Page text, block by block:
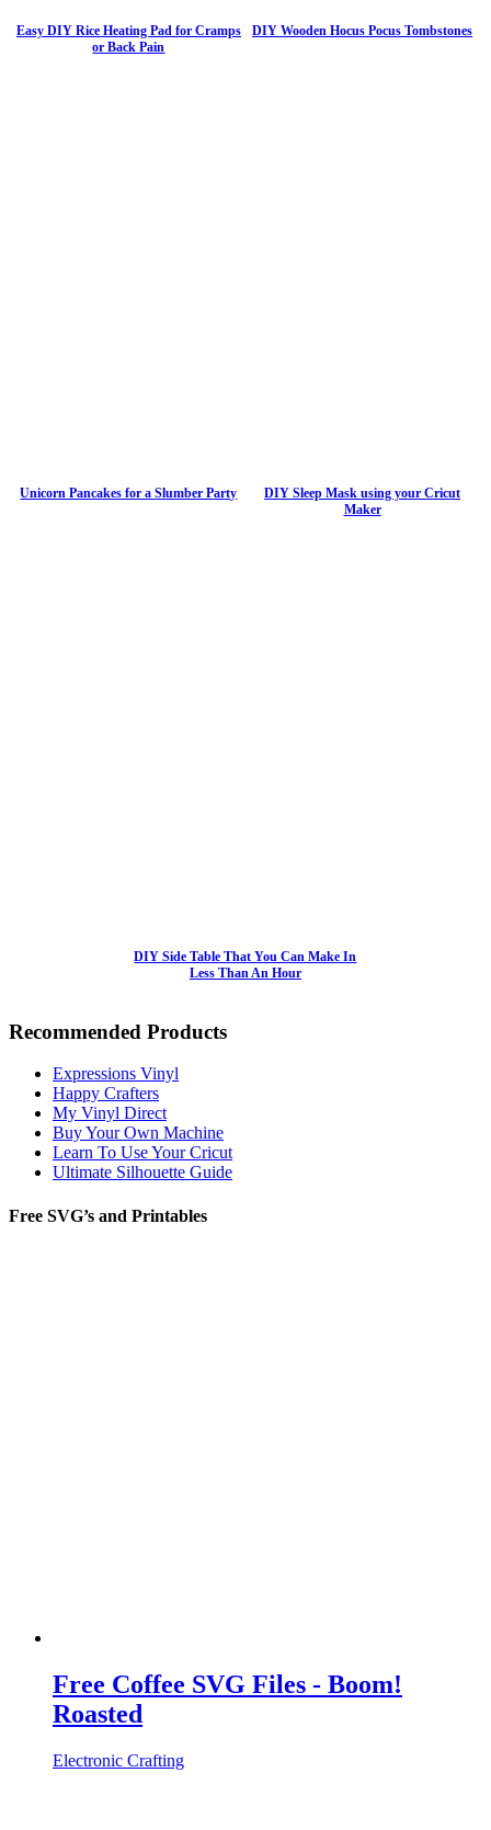
Easy DIY Rice Heating Pad for Cramps
or Back Pain
DIY Wooden Hocus Pocus Tombstones
Unicorn Pancakes for a Slumber Party
DIY Sleep Mask using your Cricut
Maker
DIY Side Table That You Can Make In
Less Than An Hour
Recommended Products
Expressions Vinyl
Happy Crafters
My Vinyl Direct
Buy Your Own Machine
Learn To Use Your Cricut
Ultimate Silhouette Guide
Free SVG’s and Printables
Free Coffee SVG Files - Boom!
Roasted
Electronic Crafting